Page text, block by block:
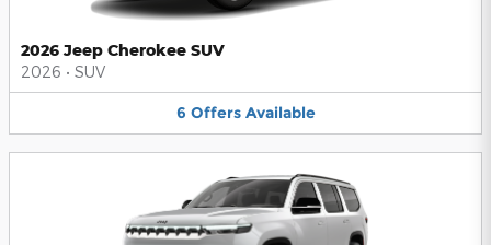
2026 Jeep Cherokee SUV
2026 • SUV
6 Offers Available